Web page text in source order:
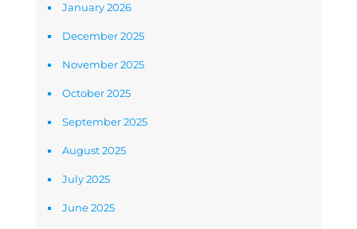
January 2026
December 2025
November 2025
October 2025
September 2025
August 2025
July 2025
June 2025